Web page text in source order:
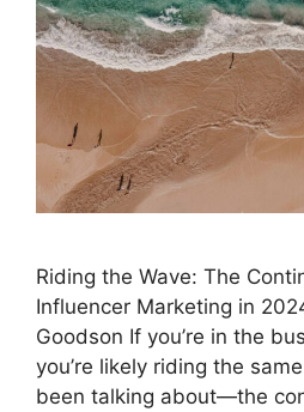
Riding the Wave: The
Influencer Marketing in
Goodson If you’re in the
you’re likely riding the
been talking about—the